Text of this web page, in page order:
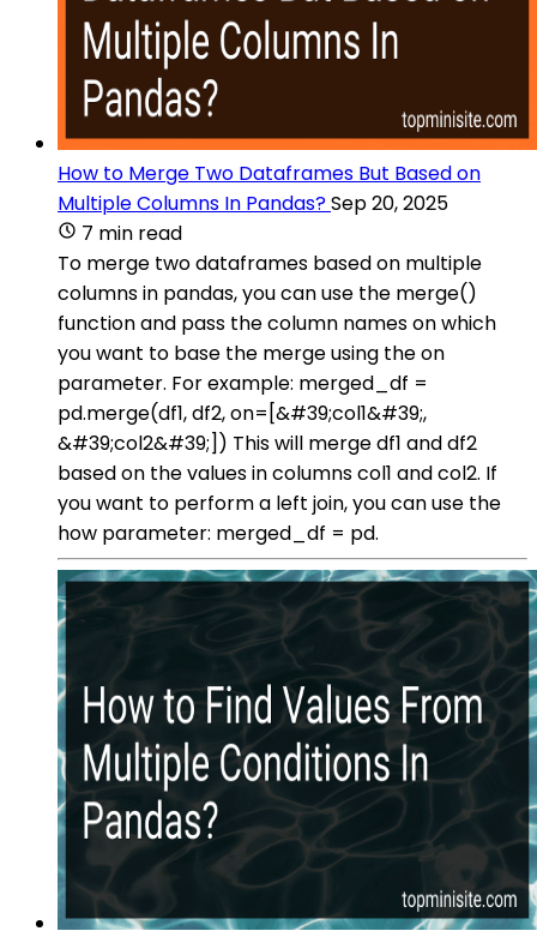
How to Merge Two Dataframes But Based on
Multiple Columns In Pandas?Sep 20, 2025
7 min read
To merge two dataframes based on multiple
columns in pandas, you can use the merge()
function and pass the column names on which
you want to base the merge using the on
parameter. For example: merged_df =
pd.merge(df1, df2, on=[&#39;col1&#39;,
&#39;col2&#39;]) This will merge df1 and df2
based on the values in columns col1 and col2. If
you want to perform a left join, you can use the
how parameter: merged_df = pd.